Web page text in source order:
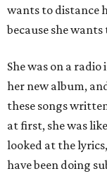
wants to distance
because she
She was on a
her new album,
these songs
at first, she was
looked at the
have been doing